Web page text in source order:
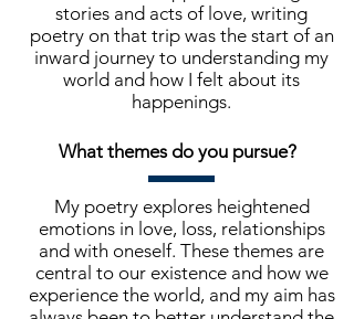
stories and acts of love, writing
poetry on that trip was the start of an
inward journey to understanding my
world and how I felt about its
happenings.
What themes do you pursue?
My poetry explores heightened
emotions in love, loss, relationships
and with oneself. These themes are
central to our existence and how we
experience the world, and my aim has